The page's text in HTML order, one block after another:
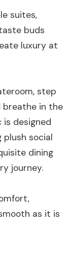
suites,
buds
luxury at
step
breathe in the
is designed
social
dining
journey.
as it is